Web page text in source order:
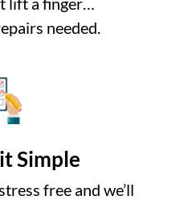
needed.
Simple
free and we’ll